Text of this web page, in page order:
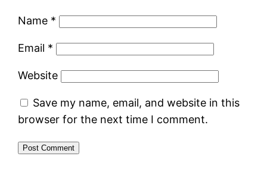
Name *
Email *
Website
Save my name, email, and website in this
browser for the next time I comment.